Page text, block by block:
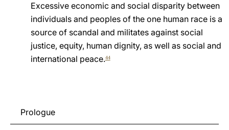
Excessive economic and social disparity between
individuals and peoples of the one human race is a
source of scandal and militates against social
justice, equity, human dignity, as well as social and
international peace.44
Prologue